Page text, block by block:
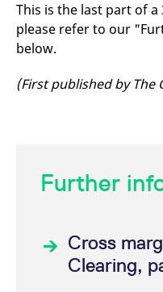
This is the last part of
please refer to our
below.
(First published by The
Further
Cross
Clearing,